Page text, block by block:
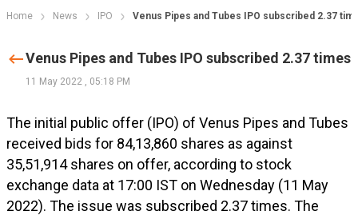
Home News IPO Venus Pipes and Tubes IPO subscribed 2.37
Venus Pipes and Tubes IPO subscribed 2.37 times
11 May 2022 , 05:18 PM
The initial public offer (IPO) of Venus Pipes and Tubes
received bids for 84,13,860 shares as against
35,51,914 shares on offer, according to stock
exchange data at 17:00 IST on Wednesday (11 May
2022). The issue was subscribed 2.37 times. The